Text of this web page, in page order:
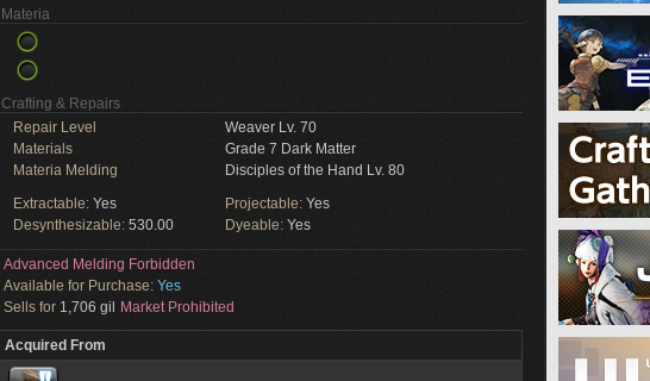
Materia
Crafting & Repairs
Repair Level
Weaver Lv. 70
Materials
Grade 7 Dark Matter
Materia Melding
Disciples of the Hand Lv. 80
Extractable: Yes Projectable: Yes
Desynthesizable: 530.00 Dyeable: Yes
Advanced Melding Forbidden
Available for Purchase: Yes
Sells for 1,706 gil Market Prohibited
Acquired From